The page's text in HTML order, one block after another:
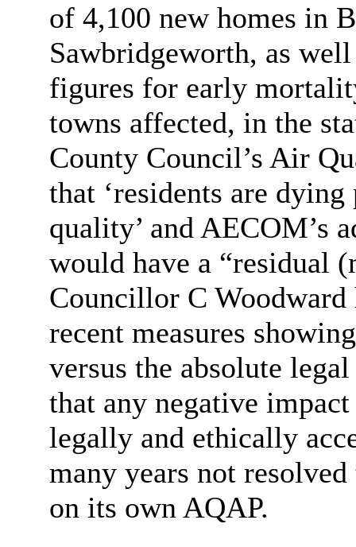
of 4,100 new homes in
Sawbridgeworth, as
figures for early
towns affected, in the
County Council’s Air
that ‘residents are
quality’ and AECOM’s
would have a “residual
Councillor C Woodward
recent measures
versus the absolute
that any negative
legally and ethically
many years not
on its own AQAP.